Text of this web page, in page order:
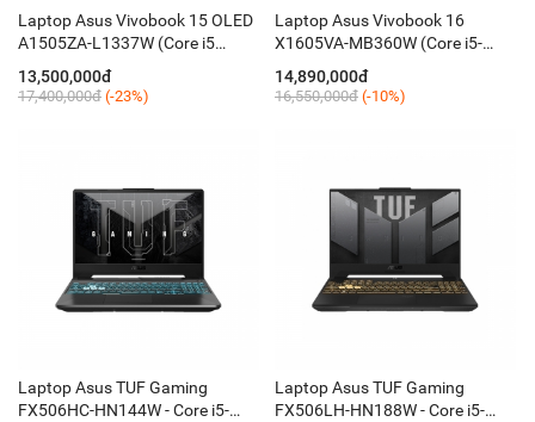
Laptop Asus Vivobook 15 OLED
A1505ZA-L1337W (Core i5
12500H / 16GB / 512GB / 15.6''
FHD / Win11)
13,500,000đ
17,400,000đ (-23%)
Laptop Asus Vivobook 16
X1605VA-MB360W (Core i5-
1335U / 16GB / 512GB / 16 Inch
WUXGA / Win11)
14,890,000đ
16,550,000đ (-10%)
Laptop Asus TUF Gaming
FX506HC-HN144W - Core i5-
Laptop Asus TUF Gaming
FX506LH-HN188W - Core i5-